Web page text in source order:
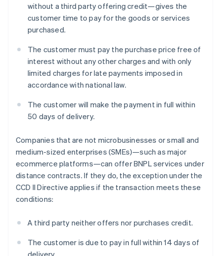
without a third party offering credit—gives the
customer time to pay for the goods or services
purchased.
The customer must pay the purchase price free of
interest without any other charges and with only
limited charges for late payments imposed in
accordance with national law.
The customer will make the payment in full within
50 days of delivery.
Companies that are not microbusinesses or small and
medium-sized enterprises (SMEs)—such as major
ecommerce platforms—can offer BNPL services under
distance contracts. If they do, the exception under the
CCD II Directive applies if the transaction meets these
conditions:
A third party neither offers nor purchases credit.
The customer is due to pay in full within 14 days of